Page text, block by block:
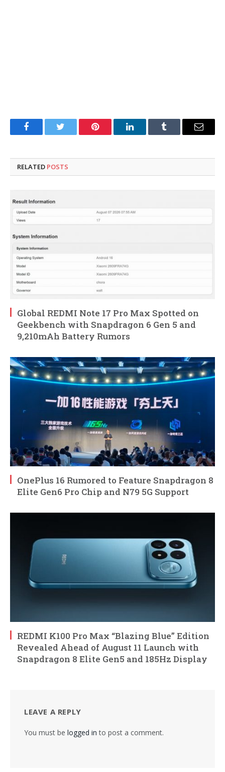
FacebookTwitter Pinterest LinkedInTumblr Email
RELATED POSTS
Global REDMI Note 17 Pro Max Spotted on
Geekbench with Snapdragon 6 Gen 5 and
9,210mAh Battery Rumors
OnePlus 16 Rumored to Feature Snapdragon 8
Elite Gen6 Pro Chip and N79 5G Support
REDMI K100 Pro Max “Blazing Blue” Edition
Revealed Ahead of August 11 Launch with
Snapdragon 8 Elite Gen5 and 185Hz Display
LEAVE A REPLY
You must be logged in to post a comment.